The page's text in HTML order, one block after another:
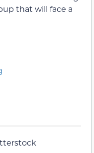
that will face a